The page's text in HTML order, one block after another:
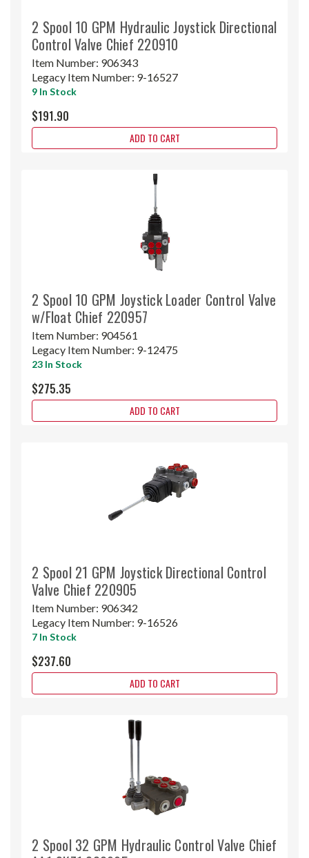
2 Spool 10 GPM Hydraulic Joystick Directional
Control Valve Chief 220910
Item Number: 906343
Legacy Item Number: 9-16527
9 In Stock
$191.90
ADD TO CART
2 Spool 10 GPM Joystick Loader Control Valve
w/Float Chief 220957
Item Number: 904561
Legacy Item Number: 9-12475
23 In Stock
$275.35
ADD TO CART
2 Spool 21 GPM Joystick Directional Control
Valve Chief 220905
Item Number: 906342
Legacy Item Number: 9-16526
7 In Stock
$237.60
ADD TO CART
2 Spool 32 GPM Hydraulic Control Valve Chief